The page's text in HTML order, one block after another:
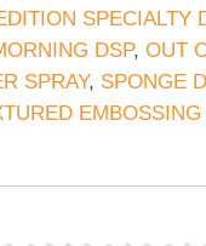
SPECIALTY
DSP, OUT
SPRAY, SPONGE